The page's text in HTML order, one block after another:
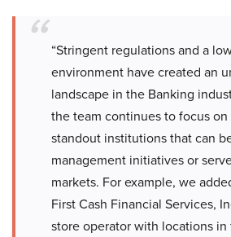
“Stringent regulations and a
environment have created an
landscape in the Banking
the team continues to focus
standout institutions that can
management initiatives or
markets. For example, we
First Cash Financial Services,
store operator with locations in